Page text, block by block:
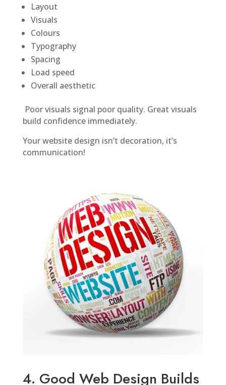
Layout
Visuals
Colours
Typography
Spacing
Load speed
Overall aesthetic
Poor visuals signal poor quality. Great visuals
build confidence immediately.
Your website design isn’t decoration, it’s
communication!
4. Good Web Design Builds